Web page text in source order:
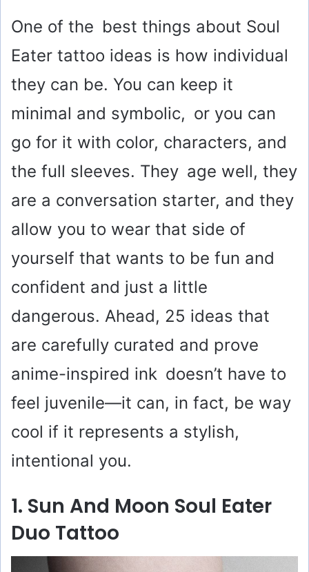
One of the best things about Soul
Eater tattoo ideas is how individual
they can be. You can keep it
minimal and symbolic, or you can
go for it with color, characters, and
the full sleeves. They age well, they
are a conversation starter, and they
allow you to wear that side of
yourself that wants to be fun and
confident and just a little
dangerous. Ahead, 25 ideas that
are carefully curated and prove
anime-inspired ink doesn’t have to
feel juvenile—it can, in fact, be way
cool if it represents a stylish,
intentional you.
1. Sun And Moon Soul Eater
Duo Tattoo